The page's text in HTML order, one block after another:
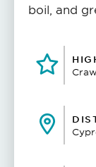
boil, and